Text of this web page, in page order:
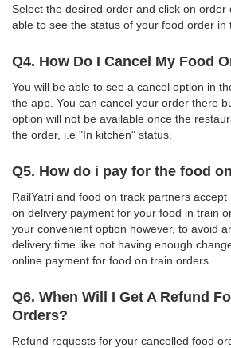
Select the desired order and click on order
able to see the status of your food order in
Q4. How Do I Cancel My Food
You will be able to see a cancel option in
the app. You can cancel your order there
option will not be available once the
the order, i.e "In kitchen" status.
Q5. How do i pay for the food
RailYatri and food on track partners
on delivery payment for your food in train
your convenient option however, to avoid
delivery time like not having enough
online payment for food on train orders.
Q6. When Will I Get A Refund
Orders?
Refund requests for your cancelled food